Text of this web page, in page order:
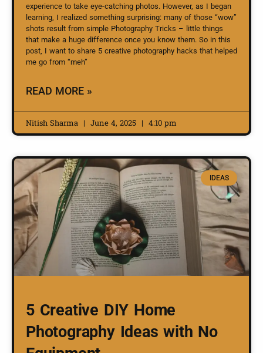
experience to take eye-catching photos. However, as I began
learning, I realized something surprising: many of those “wow”
shots result from simple Photography Tricks – little things
that make a huge difference once you know them. So in this
post, I want to share 5 creative photography hacks that helped
me go from “meh”
READ MORE »
Nitish Sharma June 4, 2025 4:10 pm
IDEAS
5 Creative DIY Home
Photography Ideas with No